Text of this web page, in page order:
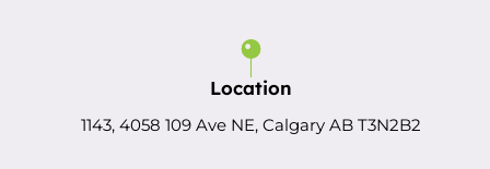
Location
1143, 4058 109 Ave NE, Calgary AB T3N2B2